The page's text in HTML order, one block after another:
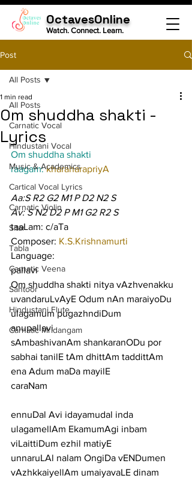
OctavesOnline
Watch. Connect. Learn.
Post
All Posts
Carnatic Vocal
Hindustani Vocal
Music & Academics
Cartical Vocal Lyrics
Carnatic Violin
Sitar
Tabla
Carnatic Veena
Santoor
Hindustani Flute
Carnatic Mridangam
All Posts
Om shuddha shakti -
Lyrics
1 min read
Om shuddha shakti
raagam: kharaharapriyA
Aa:S R2 G2 M1 P D2 N2 S
Av: S N2 D2 P M1 G2 R2 S
taaLam: c/aTa
Composer: K.S.Krishnamurti
Language:
pallavi
Om shuddha shakti nitya vAzhvenakku
uvandaruLvAyE Odum nAn maraiyoDu
ulagamum pugazhndiDum
anupallavi
sAmbashivanAm shankaranODu por
sabhai tanilE tAm dhittAm taddittAm
ena Adum maDa mayilE
caraNam
ennuDal Avi idayamudal inda
ulagamellAm EkamumAgi inbam
viLaittiDum ezhil matiyE
unnaruLAl nalam OngiDa vENDumen
vAzhkkaiyellAm umaiyavaLE dinam